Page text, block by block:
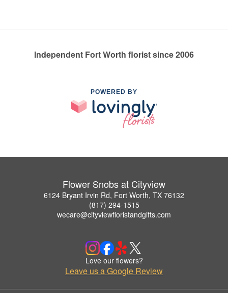
Independent Fort Worth florist since 2006
POWERED BY
Flower Snobs at Cityview
6124 Bryant Irvin Rd, Fort Worth, TX 76132
(817) 294-1515
wecare@cityviewfloristandgifts.com
Love our flowers?
Leave us a Google Review